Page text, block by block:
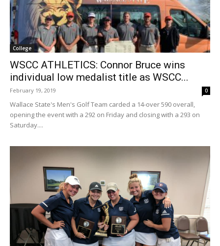
College
WSCC ATHLETICS: Connor Bruce wins
individual low medalist title as WSCC...
February 19, 2019 0
Wallace State's Men's Golf Team carded a 14-over 590 overall,
opening the event with a 292 on Friday and closing with a 293 on
Saturday....